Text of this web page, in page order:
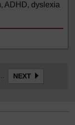
ADHD, dyslexia
NEXT